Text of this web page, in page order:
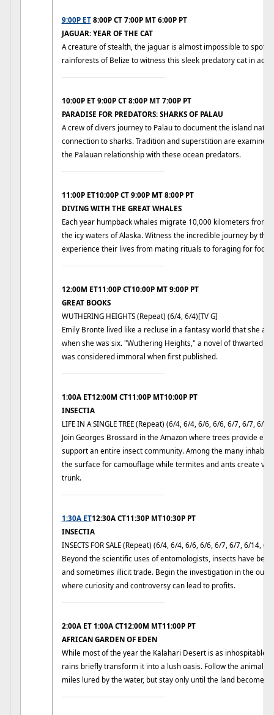
9:00P ET8:00P CT 7:00P MT 6:00P PT
JAGUAR: YEAR OF THE CAT
A creature of stealth, the jaguar is almost impossible to spot
rainforests of Belize to witness this sleek predatory cat in
10:00P ET 9:00P CT 8:00P MT 7:00P PT
PARADISE FOR PREDATORS: SHARKS OF PALAU
A crew of divers journey to Palau to document the island
connection to sharks. Tradition and superstition are
the Palauan relationship with these ocean predators.
11:00P ET10:00P CT 9:00P MT 8:00P PT
DIVING WITH THE GREAT WHALES
Each year humpback whales migrate 10,000 kilometers from
the icy waters of Alaska. Witness the incredible journey by
experience their lives from mating rituals to foraging for food.
12:00M ET11:00P CT10:00P MT 9:00P PT
GREAT BOOKS
WUTHERING HEIGHTS (Repeat) (6/4, 6/4)[TV G]
Emily Brontë lived like a recluse in a fantasy world that she
when she was six. "Wuthering Heights," a novel of thwarted
was considered immoral when first published.
1:00A ET12:00M CT11:00P MT10:00P PT
INSECTIA
LIFE IN A SINGLE TREE (Repeat) (6/4, 6/4, 6/6, 6/6, 6/7, 6/7, 6/9,
Join Georges Brossard in the Amazon where trees provide
support an entire insect community. Among the many
the surface for camouflage while termites and ants create
trunk.
1:30A ET12:30A CT11:30P MT10:30P PT
INSECTIA
INSECTS FOR SALE (Repeat) (6/4, 6/4, 6/6, 6/6, 6/7, 6/7, 6/14, 6/
Beyond the scientific uses of entomologists, insects have
and sometimes illicit trade. Begin the investigation in the
where curiosity and controversy can lead to profits.
2:00A ET 1:00A CT12:00M MT11:00P PT
AFRICAN GARDEN OF EDEN
While most of the year the Kalahari Desert is as inhospitable
rains briefly transform it into a lush oasis. Follow the animals
miles lured by the water, but stay only until the land becomes